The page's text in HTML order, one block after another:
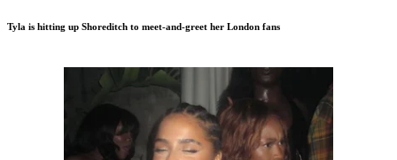
Tyla is hitting up Shoreditch to meet-and-greet her London fans